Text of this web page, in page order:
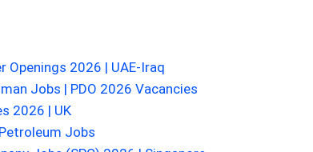
Openings 2026 | UAE-Iraq
Jobs | PDO 2026 Vacancies
2026 | UK
Jobs